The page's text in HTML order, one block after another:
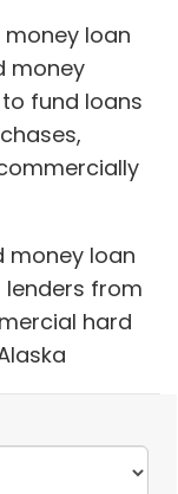
loan
money
fund loans
money loan
from
hard